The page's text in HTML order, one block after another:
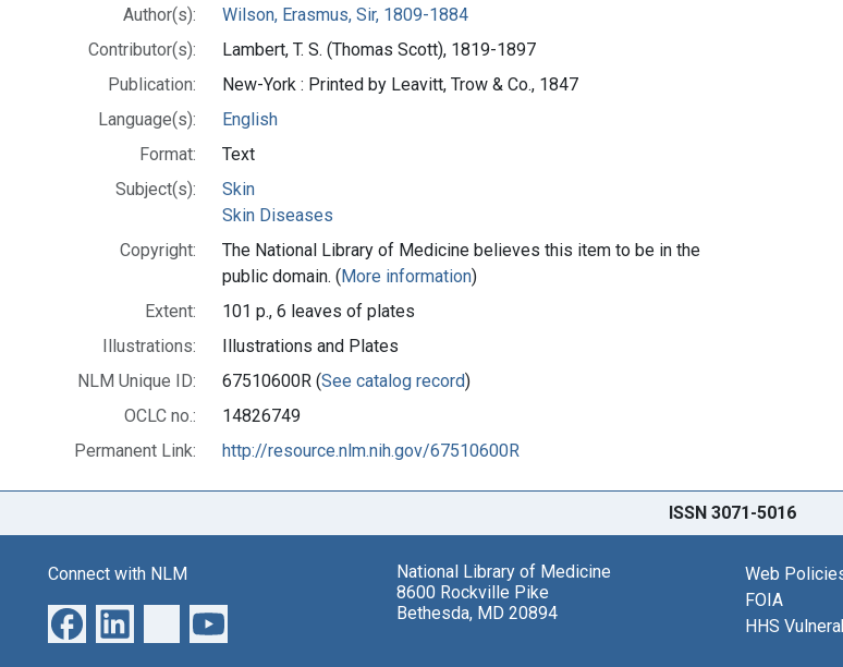
Author(s):
Wilson, Erasmus, Sir, 1809-1884
Contributor(s):
Lambert, T. S. (Thomas Scott), 1819-1897
Publication:
New-York : Printed by Leavitt, Trow & Co., 1847
Language(s):
English
Format:
Text
Subject(s):
Skin
Skin Diseases
Copyright:
The National Library of Medicine believes this item to be in the
public domain. (More information)
Extent:
101 p., 6 leaves of plates
Illustrations:
Illustrations and Plates
NLM Unique ID:
67510600R (See catalog record)
OCLC no.:
14826749
Permanent Link:
http://resource.nlm.nih.gov/67510600R
ISSN 3071-5016
Connect with NLM
National Library of Medicine
8600 Rockville Pike
Bethesda, MD 20894
Web
FOIA
HHS